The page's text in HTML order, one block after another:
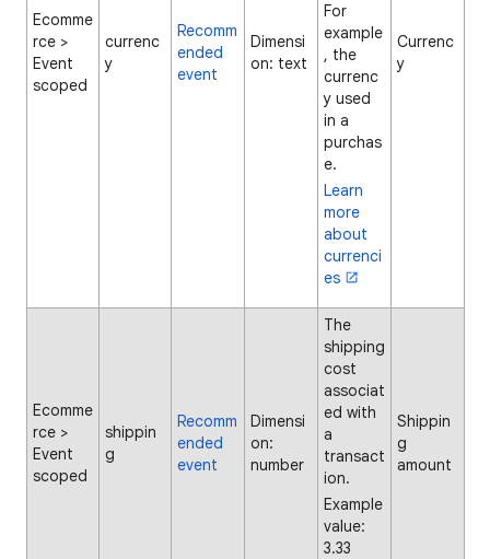
Ecomme
rce >
Event
scoped
currenc
y
Recomm
ended
event
Dimensi
on: text
For
example
, the
currenc
y used
in a
purchas
e.
Learn
more
about
currenci
es
Currenc
y
Ecomme
rce >
Event
scoped
shippin
g
Recomm
ended
event
Dimensi
on:
number
The
shipping
cost
associat
ed with
a
transact
ion.
Example
value:
3.33
Shippin
g
amount